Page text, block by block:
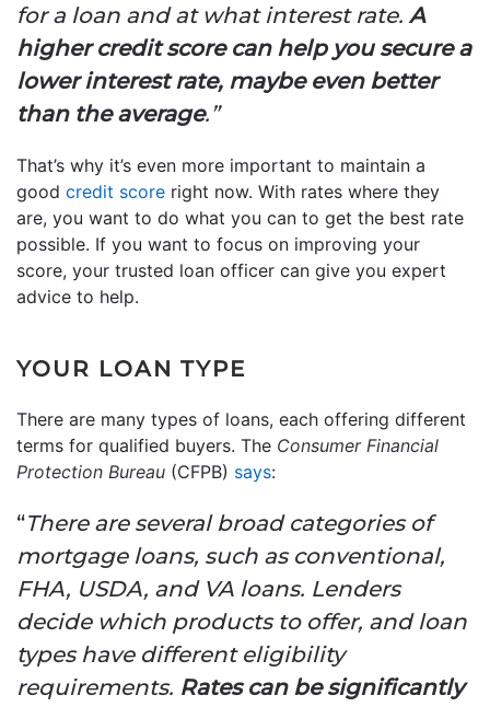
for a loan and at what interest rate. A
higher credit score can help you secure a
lower interest rate, maybe even better
than the average.”
That’s why it’s even more important to maintain a
good credit score right now. With rates where they
are, you want to do what you can to get the best rate
possible. If you want to focus on improving your
score, your trusted loan officer can give you expert
advice to help.
YOUR LOAN TYPE
There are many types of loans, each offering different
terms for qualified buyers. The Consumer Financial
Protection Bureau (CFPB) says:
“There are several broad categories of
mortgage loans, such as conventional,
FHA, USDA, and VA loans. Lenders
decide which products to offer, and loan
types have different eligibility
requirements. Rates can be significantly